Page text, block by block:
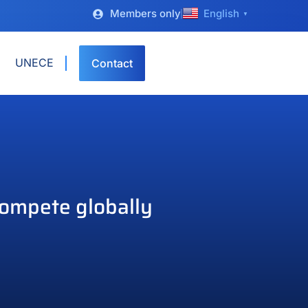
Members only English ▼
UNECE Contact
globally